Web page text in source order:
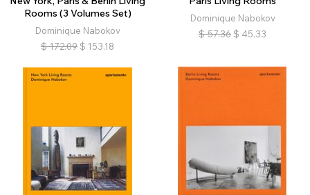
Rooms (3 Volumes Set)
Dominique Nabokov
$ 172.09 $ 153.18
Dominique Nabokov
$ 57.36 $ 45.33